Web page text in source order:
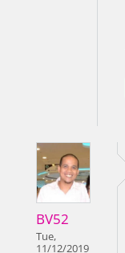
BV52
Tue,
11/12/2019